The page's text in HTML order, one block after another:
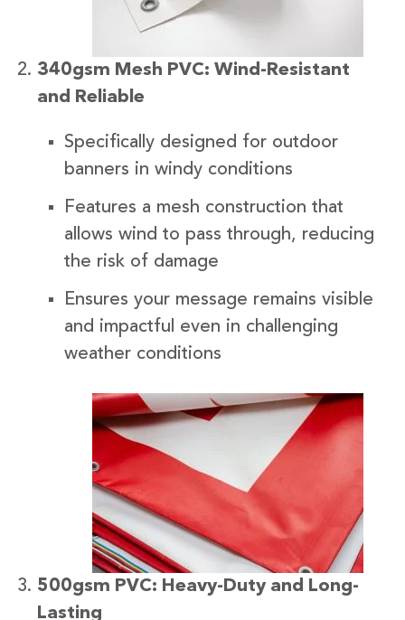
340gsm Mesh PVC: Wind-Resistant
and Reliable
Specifically designed for outdoor
banners in windy conditions
Features a mesh construction that
allows wind to pass through, reducing
the risk of damage
Ensures your message remains visible
and impactful even in challenging
weather conditions
500gsm PVC: Heavy-Duty and Long-
Lasting